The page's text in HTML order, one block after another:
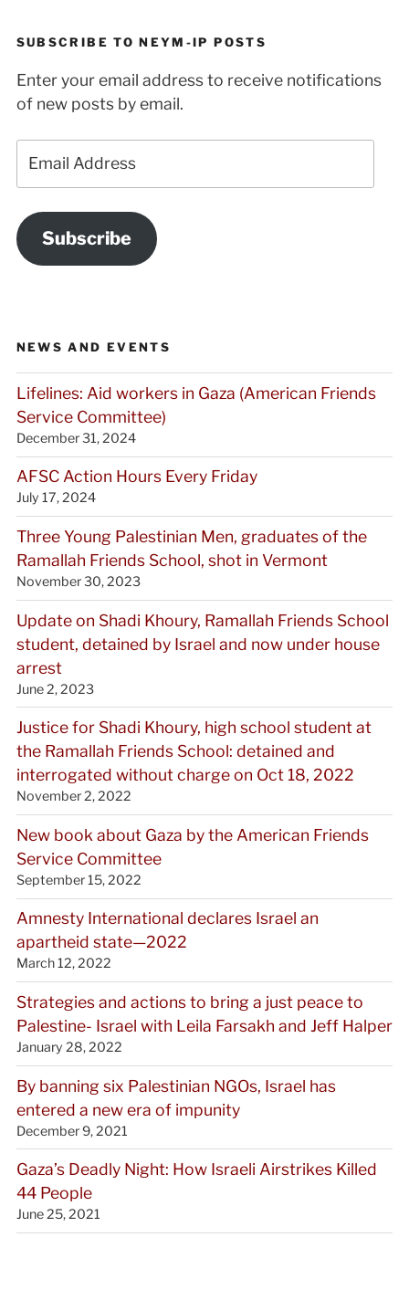
SUBSCRIBE TO NEYM-IP POSTS
Enter your email address to receive notifications
of new posts by email.
Address
Subscribe
NEWS AND EVENTS
Lifelines: Aid workers in Gaza (American Friends
Service Committee)
December 31, 2024
AFSC Action Hours Every Friday
July 17, 2024
Three Young Palestinian Men, graduates of the
Ramallah Friends School, shot in Vermont
November 30, 2023
Update on Shadi Khoury, Ramallah Friends School
student, detained by Israel and now under house
arrest
June 2, 2023
Justice for Shadi Khoury, high school student at
the Ramallah Friends School: detained and
interrogated without charge on Oct 18, 2022
November 2, 2022
New book about Gaza by the American Friends
Service Committee
September 15, 2022
Amnesty International declares Israel an
apartheid state—2022
March 12, 2022
Strategies and actions to bring a just peace to
Palestine- Israel with Leila Farsakh and Jeff Halper
January 28, 2022
By banning six Palestinian NGOs, Israel has
entered a new era of impunity
December 9, 2021
Gaza’s Deadly Night: How Israeli Airstrikes Killed
44 People
June 25, 2021